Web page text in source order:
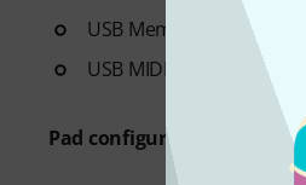
USB Memory
USB MIDI
Pad configuration: